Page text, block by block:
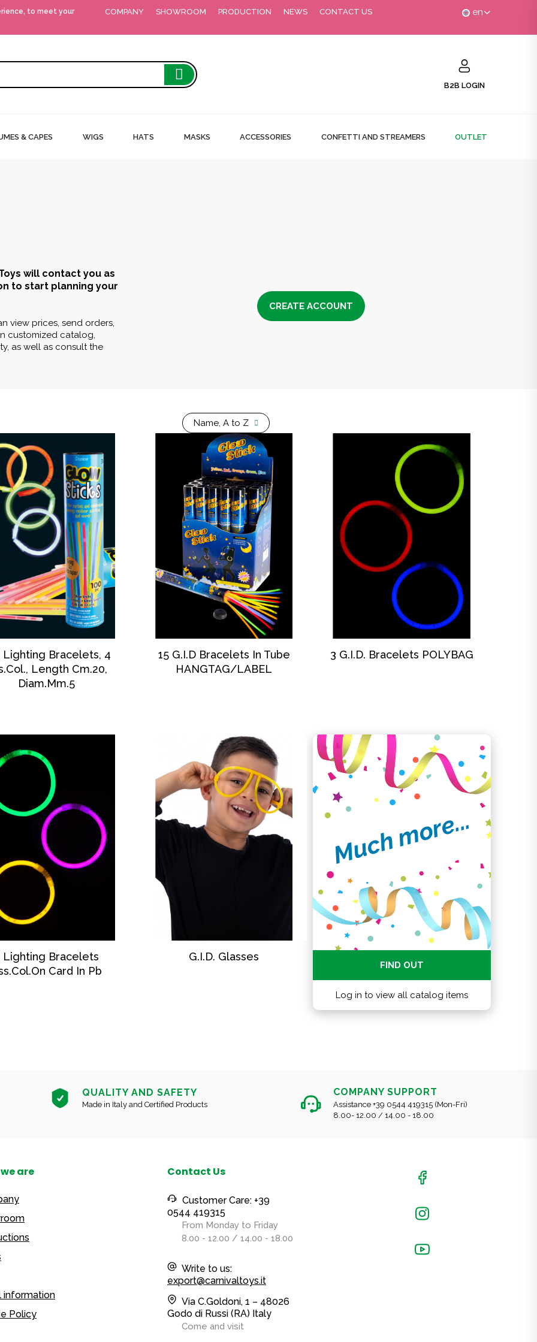
en
to meet your COMPANY SHOWROOM PRODUCTION NEWS CONTACT US
B2B LOGIN
& CAPES WIGS HATS MASKS ACCESSORIES CONFETTI AND STREAMERS OUTLET
will contact you as
to start planning your
view prices, send orders,
customized catalog,
as well as consult the
CREATE ACCOUNT
Name, A to Z
Lighting Bracelets, 4
Length Cm.20,
Diam.Mm.5
15 G.I.D Bracelets In Tube
HANGTAG/LABEL
3 G.I.D. Bracelets POLYBAG
Lighting Bracelets
Card In Pb
G.I.D. Glasses
Much more...
FIND OUT
Log in to view all catalog items
QUALITY AND SAFETY
Made in Italy and Certified Products
COMPANY SUPPORT
Assistance +39 0544 419315 (Mon-Fri)
8.00- 12.00 / 14.00 - 18.00
are
information
Policy
Contact Us
Customer Care: +39
0544 419315
From Monday to Friday
8.00 - 12.00 / 14.00 - 18.00
Write to us:
export@carnivaltoys.it
Via C.Goldoni, 1 – 48026
Godo di Russi (RA) Italy
Come and visit